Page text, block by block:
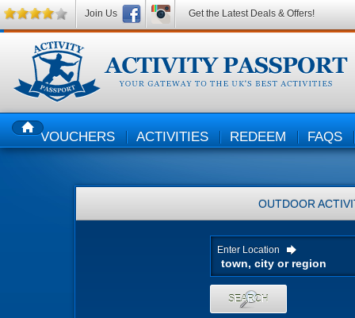
HOMEVOUCHERS ACTIVITIES REDEEM FAQS
OUTDOOR
Enter Location
SEARCH
Join Us Get the Latest Deals & Offers!